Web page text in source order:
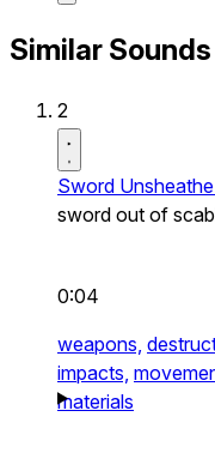
Similar Sounds
2
Sword
sword out of
0:04
weapons,
impacts,
materials